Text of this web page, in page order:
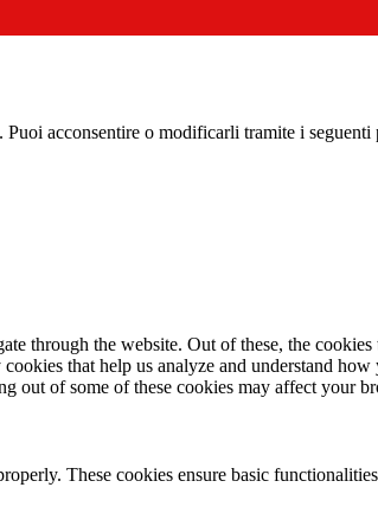
acconsentire o modificarli tramite i
through the website. Out of these, the
that help us analyze and understand
out of some of these cookies may affect your
These cookies ensure basic